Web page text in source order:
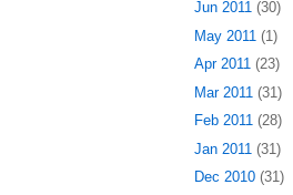
Jun 2011 (30)
May 2011 (1)
Apr 2011 (23)
Mar 2011 (31)
Feb 2011 (28)
Jan 2011 (31)
Dec 2010 (31)